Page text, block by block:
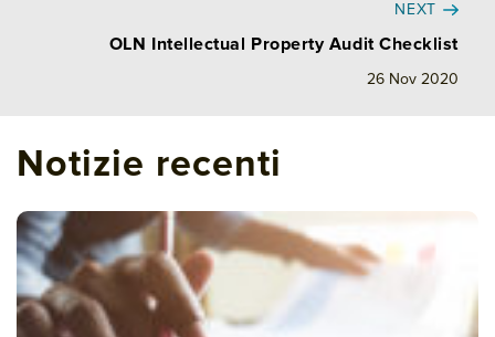
NEXT
OLN Intellectual Property Audit Checklist
26 Nov 2020
Notizie recenti